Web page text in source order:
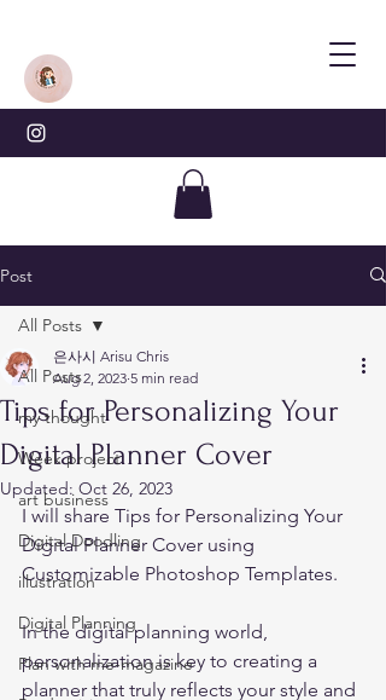
Post
All Posts
my thought
Week project
art business
Digital Doodling
illustration
Digital Planning
Plan with me-magazine
All Posts
Tips for Personalizing Your
Digital Planner Cover
은사시 Arisu Chris
Aug 2, 2023 5 min read
Updated: Oct 26, 2023
I will share Tips for Personalizing Your
Digital Planner Cover using
Customizable Photoshop Templates.
In the digital planning world,
personalization is key to creating a
planner that truly reflects your style and